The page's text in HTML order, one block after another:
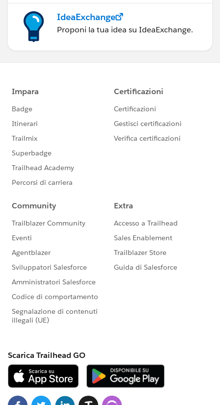
IdeaExchange
Proponi la tua idea su IdeaExchange.